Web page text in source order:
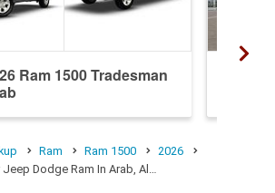
Ram 1500 Tradesman
Ram Ram 1500
2026
Dodge Ram In Arab, Al…